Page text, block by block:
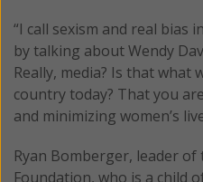
“I call sexism and real bias
by talking about Wendy
Really, media? Is that what
country today? That you
and minimizing women’s
Ryan Bomberger, leader
Foundation, who is a child